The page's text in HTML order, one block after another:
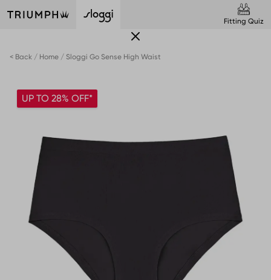
Fitting Quiz
< Back Home Sloggi Go Sense High Waist
UP TO 28% OFF*